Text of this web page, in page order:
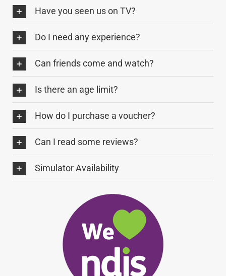
Have you seen us on TV?
Do I need any experience?
Can friends come and watch?
Is there an age limit?
How do I purchase a voucher?
Can I read some reviews?
Simulator Availability